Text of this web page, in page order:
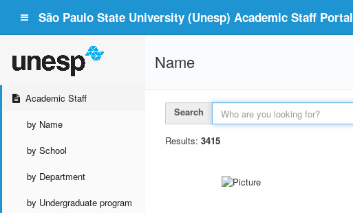
São Paulo State University (Unesp) Academic Staff Portal
Academic Staff
by Name
by School
by Department
by Undergraduate program
Name
Search
Results: 3415